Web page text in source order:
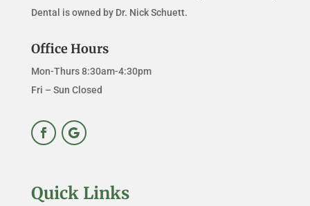
Dental is owned by Dr. Nick Schuett.
Office Hours
Mon-Thurs 8:30am-4:30pm
Fri – Sun Closed
Quick Links